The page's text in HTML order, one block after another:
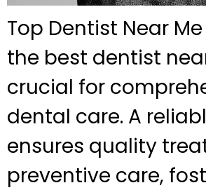
Top Dentist Near
the best dentist
crucial for
dental care. A
ensures quality
preventive care,